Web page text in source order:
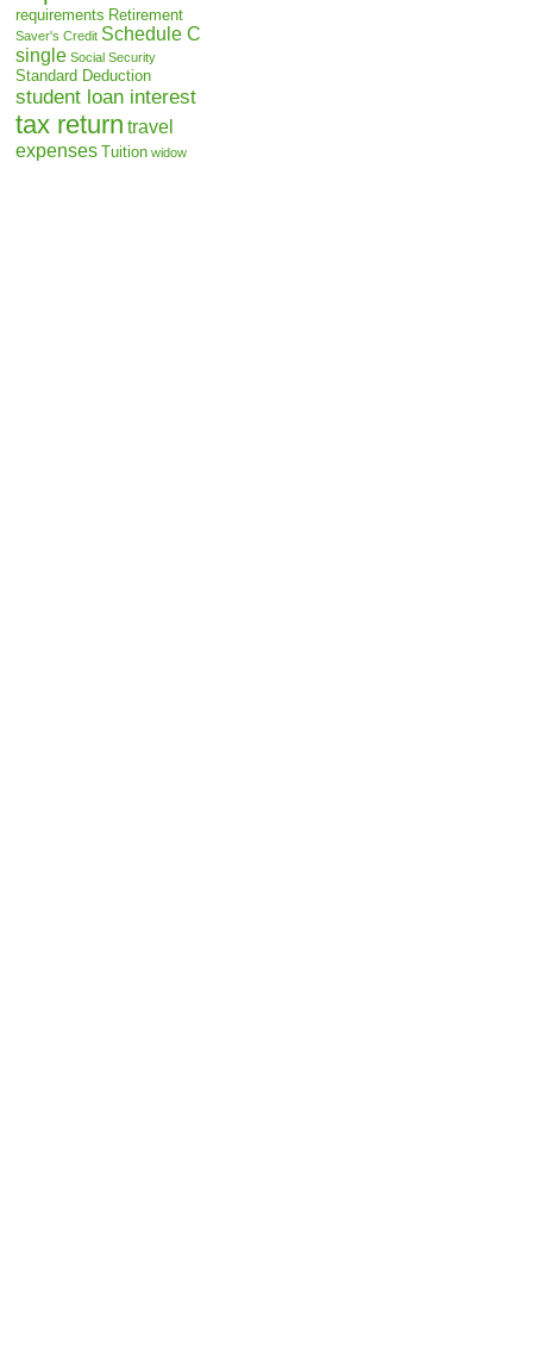
requirements Retirement
Saver's Credit Schedule C
single Social Security
Standard Deduction
student loan interest
tax return travel
expenses Tuition widow